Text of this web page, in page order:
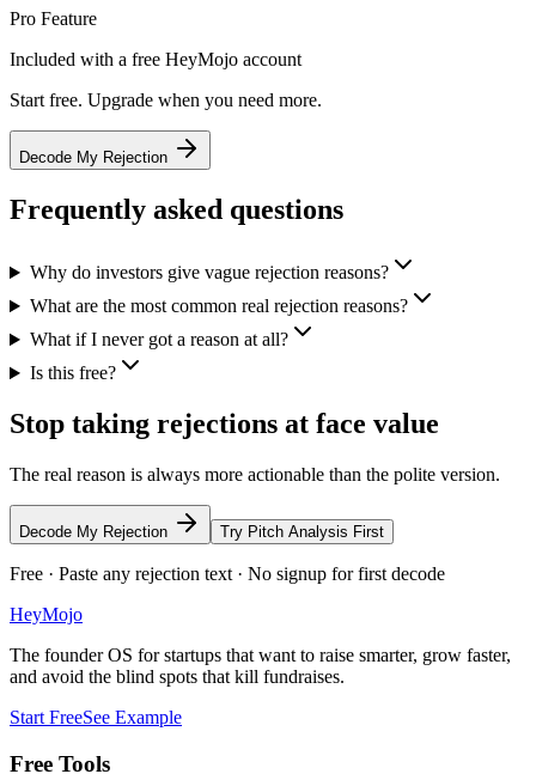
Pro Feature
Included with a free HeyMojo account
Start free. Upgrade when you need more.
Decode My Rejection
Frequently asked questions
Why do investors give vague rejection reasons?
What are the most common real rejection reasons?
What if I never got a reason at all?
Is this free?
Stop taking rejections at face value
The real reason is always more actionable than the polite version.
Decode My Rejection Try Pitch Analysis First
Free · Paste any rejection text · No signup for first decode
HeyMojo
The founder OS for startups that want to raise smarter, grow faster,
and avoid the blind spots that kill fundraises.
Start FreeSee Example
Free Tools